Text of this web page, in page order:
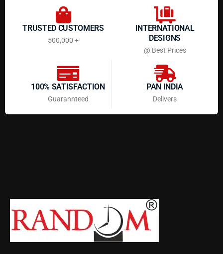
TRUSTED CUSTOMERS
500,000 +
INTERNATIONAL
DESIGNS
@ Best Prices
100% SATISFACTION
Guarannteed
PAN INDIA
Delivers